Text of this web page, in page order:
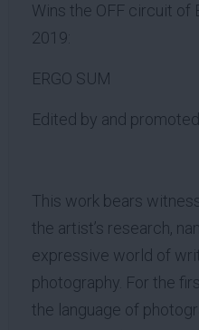
Wins the OFF circuit of
2019:
ERGO SUM
Edited by and
This work bears
the artist’s research,
expressive world of
photography. For the
the language of